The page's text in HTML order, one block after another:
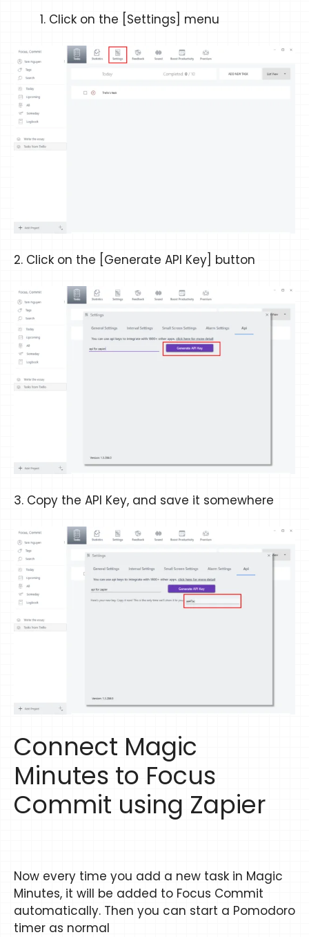
Click on the [Settings] menu
2. Click on the [Generate API Key] button
3. Copy the API Key, and save it somewhere
Connect Magic
Minutes to Focus
Commit using Zapier
Now every time you add a new task in Magic
Minutes, it will be added to Focus Commit
automatically. Then you can start a Pomodoro
timer as normal